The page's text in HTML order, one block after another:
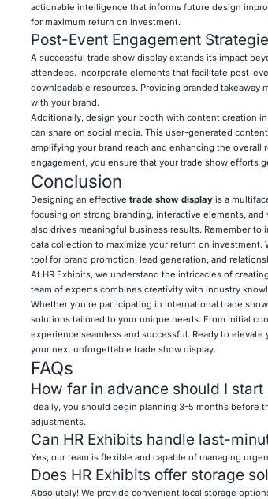
actionable intelligence that informs future design
for maximum return on investment.
Post-Event Engagement
A successful trade show display extends its impact
attendees. Incorporate elements that facilitate post-
downloadable resources. Providing branded
with your brand.
Additionally, design your booth with content creation
can share on social media. This user-generated
amplifying your brand reach and enhancing the
engagement, you ensure that your trade show efforts
Conclusion
Designing an effective trade show display is a
focusing on strong branding, interactive elements,
also drives meaningful business results. Remember
data collection to maximize your return on
tool for brand promotion, lead generation, and
At HR Exhibits, we understand the intricacies of
team of experts combines creativity with industry
Whether you're participating in international trade
solutions tailored to your unique needs. From initial
experience seamless and successful. Ready to
your next unforgettable trade show display.
FAQs
How far in advance should I
Ideally, you should begin planning 3-5 months before
adjustments.
Can HR Exhibits handle last-
Yes, our team is flexible and capable of managing
Does HR Exhibits offer storage
Absolutely! We provide convenient local storage